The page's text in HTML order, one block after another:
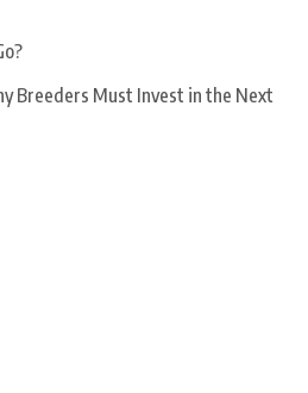
Breeders Must Invest in the Next